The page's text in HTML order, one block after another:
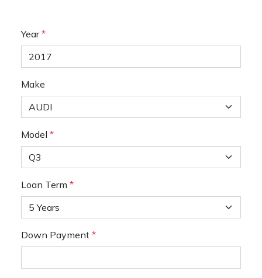
Year *
Make
Model *
Loan Term *
Down Payment *